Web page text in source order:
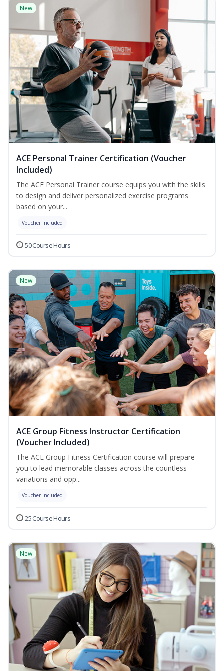
New
ACE Personal Trainer Certification (Voucher
Included)
The ACE Personal Trainer course equips you with the skills
to design and deliver personalized exercise programs
based on your...
Voucher Included
50 Course Hours
New
ACE Group Fitness Instructor Certification
(Voucher Included)
The ACE Group Fitness Certification course will prepare
you to lead memorable classes across the countless
variations and opp...
Voucher Included
25 Course Hours
New